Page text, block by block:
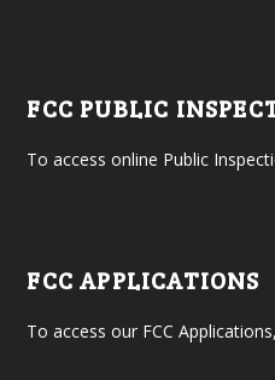
FCC PUBLIC
To access online Public
FCC APPLICATIONS
To access our FCC Applications,